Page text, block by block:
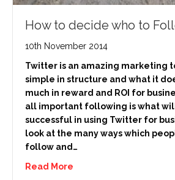
How to decide who to
10th November 2014
Twitter is an amazing marketing
simple in structure and what it
much in reward and ROI for
all important following is what
successful in using Twitter for
look at the many ways which
follow and…
Read More